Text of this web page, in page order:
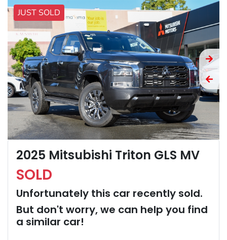
JUST SOLD
2025 Mitsubishi Triton GLS MV
SOLD
Unfortunately this car recently sold.
But don't worry, we can help you find
a similar car!